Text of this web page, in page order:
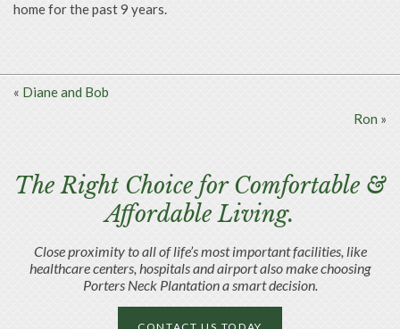
home for the past 9 years.
« Diane and Bob
Ron »
The Right Choice for Comfortable &
Affordable Living.
Close proximity to all of life’s most important facilities, like
healthcare centers, hospitals and airport also make choosing
Porters Neck Plantation a smart decision.